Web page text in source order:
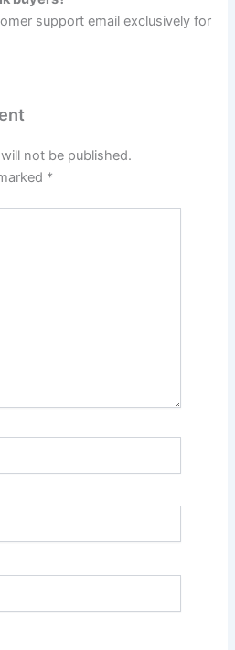
support email exclusively for
not be published.
*